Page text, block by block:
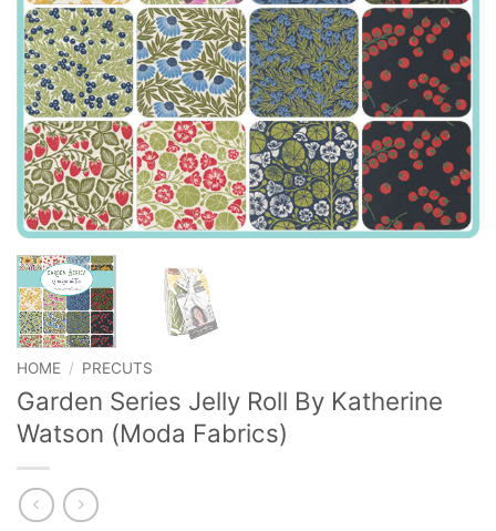
HOME / PRECUTS
Garden Series Jelly Roll By Katherine
Watson (Moda Fabrics)